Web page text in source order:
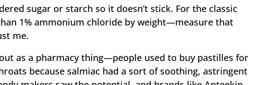
sugar or starch so it doesn’t stick. For the classic
1% ammonium chloride by weight—measure that
me.
as a pharmacy thing—people used to buy pastilles for
because salmiac had a sort of soothing, astringent